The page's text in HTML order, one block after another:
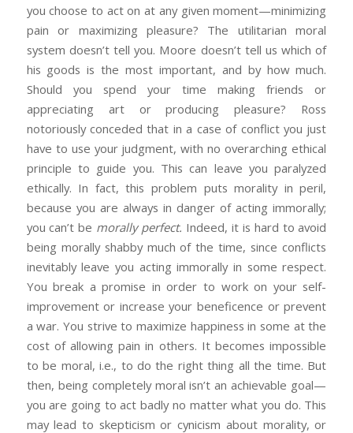
you choose to act on at any given moment—minimizing
pain or maximizing pleasure? The utilitarian moral
system doesn’t tell you. Moore doesn’t tell us which of
his goods is the most important, and by how much.
Should you spend your time making friends or
appreciating art or producing pleasure? Ross
notoriously conceded that in a case of conflict you just
have to use your judgment, with no overarching ethical
principle to guide you. This can leave you paralyzed
ethically. In fact, this problem puts morality in peril,
because you are always in danger of acting immorally;
you can’t be morally perfect. Indeed, it is hard to avoid
being morally shabby much of the time, since conflicts
inevitably leave you acting immorally in some respect.
You break a promise in order to work on your self-
improvement or increase your beneficence or prevent
a war. You strive to maximize happiness in some at the
cost of allowing pain in others. It becomes impossible
to be moral, i.e., to do the right thing all the time. But
then, being completely moral isn’t an achievable goal—
you are going to act badly no matter what you do. This
may lead to skepticism or cynicism about morality, or